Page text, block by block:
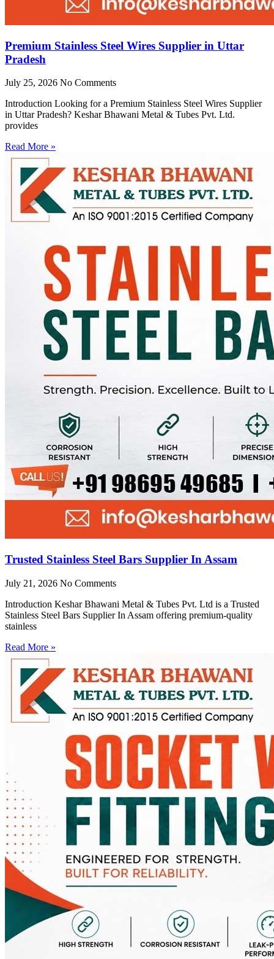
Premium Stainless Steel Wires Supplier in Uttar
Pradesh
July 25, 2026 No Comments
Introduction Looking for a Premium Stainless Steel Wires Supplier
in Uttar Pradesh? Keshar Bhawani Metal & Tubes Pvt. Ltd.
provides
Read More »
Trusted Stainless Steel Bars Supplier In Assam
July 21, 2026 No Comments
Introduction Keshar Bhawani Metal & Tubes Pvt. Ltd is a Trusted
Stainless Steel Bars Supplier In Assam offering premium-quality
stainless
Read More »